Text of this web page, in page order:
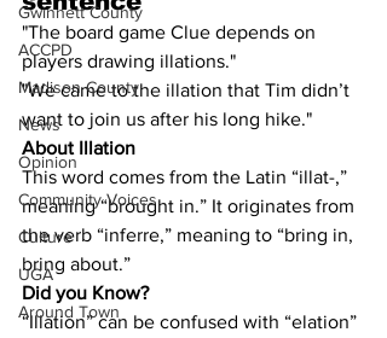
Gwinnett County
ACCPD
Madison County
News
Opinion
Community Voices
Culture
UGA
Around Town
"The board game Clue depends on
players drawing illations."
"We came to the illation that Tim didn’t
want to join us after his long hike."
About Illation
This word comes from the ​​Latin “illat-,”
meaning “brought in.” It originates from
the verb “inferre,” meaning to “bring in,
bring about.”
Did you Know?
“Illation” can be confused with “elation”